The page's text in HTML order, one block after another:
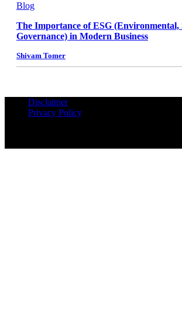
Blog
The Importance of ESG (Environmental,
Governance) in Modern Business
Shivam Tomer
Disclaimer
Privacy Policy